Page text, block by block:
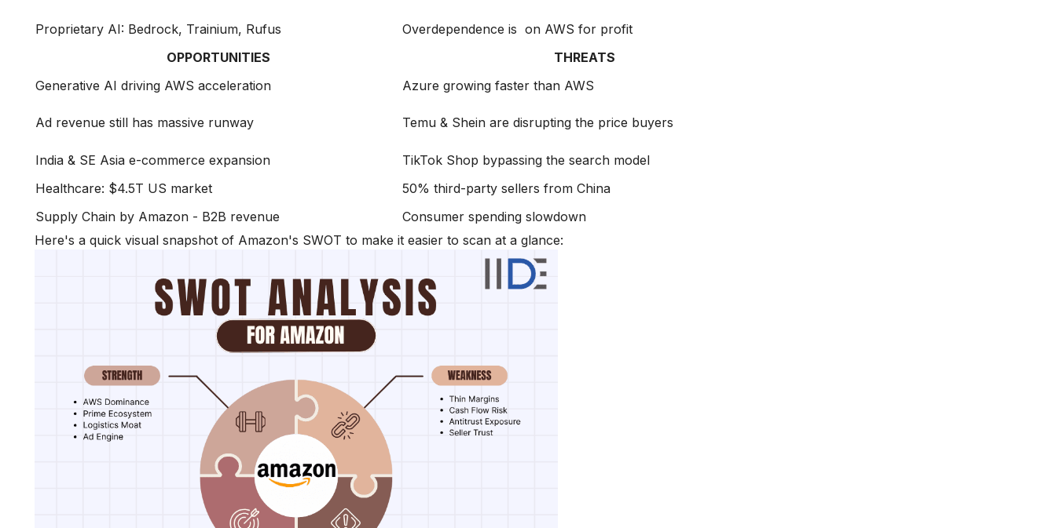
Proprietary AI: Bedrock, Trainium, Rufus
Overdependence is on AWS for profit
OPPORTUNITIES
THREATS
Generative AI driving AWS acceleration
Azure growing faster than AWS
Ad revenue still has massive runway Temu & Shein are disrupting the price buyers
India & SE Asia e-commerce expansion
TikTok Shop bypassing the search model
Healthcare: $4.5T US market
50% third-party sellers from China
Supply Chain by Amazon - B2B revenue
Consumer spending slowdown
Here's a quick visual snapshot of Amazon's SWOT to make it easier to scan at a glance: